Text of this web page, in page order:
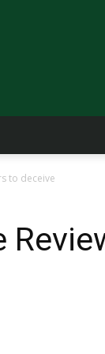
to deceive